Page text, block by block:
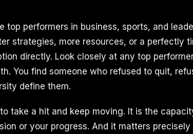
top performers in business, sports, and
strategies, more resources, or a perfectly
directly. Look closely at any top
You find someone who refused to quit,
define them.
take a hit and keep moving. It is the
or your progress. And it matters